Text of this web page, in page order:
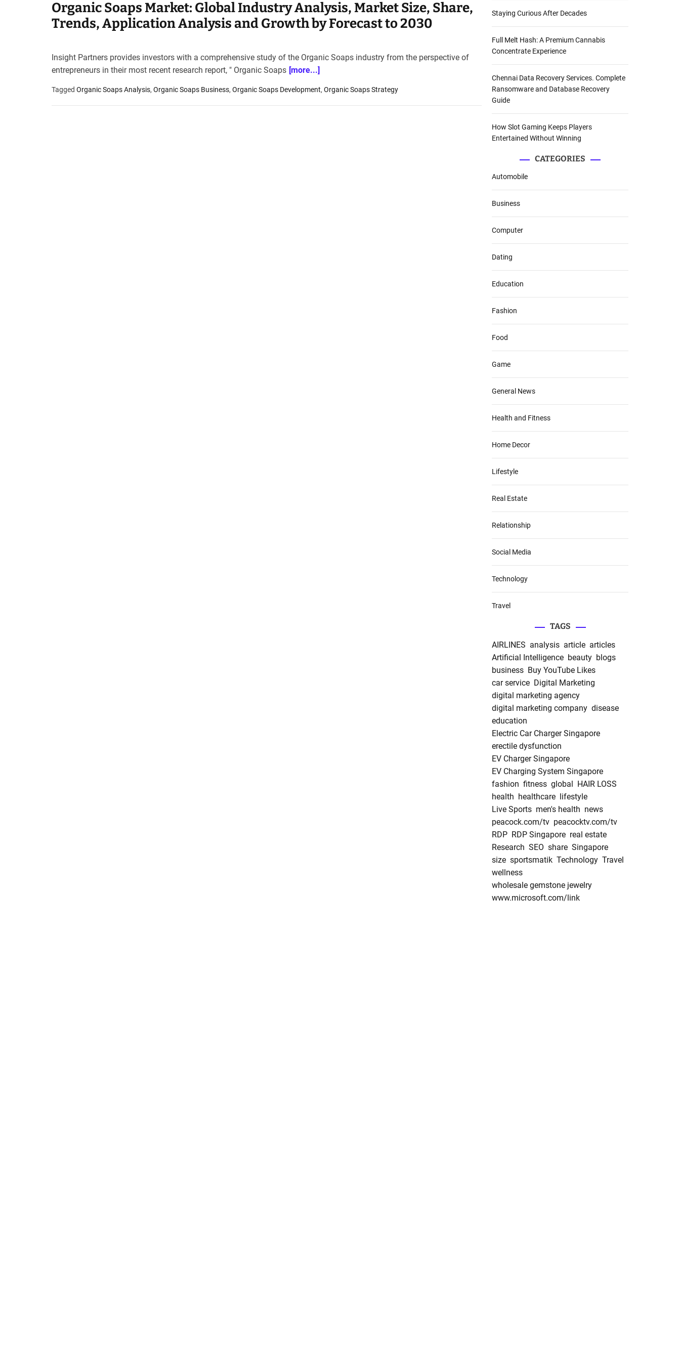
t
e
–
l
g
s
o
Organic Soaps Market: Global Industry Analysis, Market Size, Share,
Trends, Application Analysis and Growth by Forecast to 2030
Insight Partners provides investors with a comprehensive study of the Organic Soaps industry from the perspective of
entrepreneurs in their most recent research report, " Organic Soaps [more...]
Tagged Organic Soaps Analysis, Organic Soaps Business, Organic Soaps Development, Organic Soaps Strategy
Staying Curious After Decades
Full Melt Hash: A Premium Cannabis
Concentrate Experience
Chennai Data Recovery Services. Complete
Ransomware and Database Recovery
Guide
How Slot Gaming Keeps Players
Entertained Without Winning
CATEGORIES
Automobile
Business
Computer
Dating
Education
Fashion
Food
Game
General News
Health and Fitness
Home Decor
Lifestyle
Real Estate
Relationship
Social Media
Technology
Travel
TAGS
AIRLINES analysis article articles
Artificial Intelligence beauty blogs
business Buy YouTube Likes
car service Digital Marketing
digital marketing agency
digital marketing company disease
education
Electric Car Charger Singapore
erectile dysfunction
EV Charger Singapore
EV Charging System Singapore
fashion fitness global
HAIR LOSS
health healthcare
lifestyle
Live Sports men's health news
peacock.com/tv peacocktv.com/tv
RDP RDP Singapore real estate
Research SEO share Singapore
size sportsmatik Technology Travel
wellness
wholesale gemstone jewelry
www.microsoft.com/link